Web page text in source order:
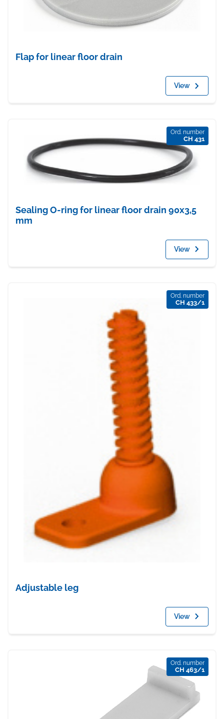
Flap for linear floor drain
View
Ord. number
CH 431
Sealing O-ring for linear floor drain 90x3,5
mm
View
Ord. number
CH 433/1
Adjustable leg
View
Ord. number
CH 463/1